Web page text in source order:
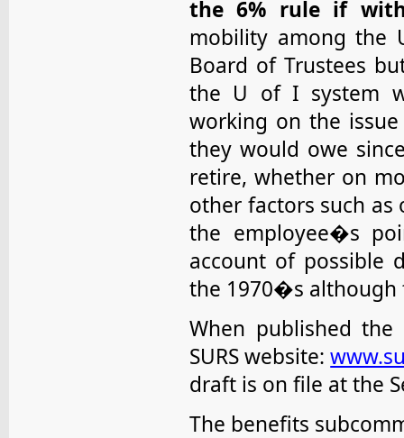
the 6% rule if
mobility among the
Board of Trustees
the U of I system
working on the
they would owe
retire, whether on
other factors such
the employee�s
account of possible
the 1970�s although
When published
SURS website:
draft is on file at the
The benefits